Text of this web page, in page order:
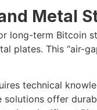
Metal
long-term Bitcoin
plates. This “air-
technical
solutions offer